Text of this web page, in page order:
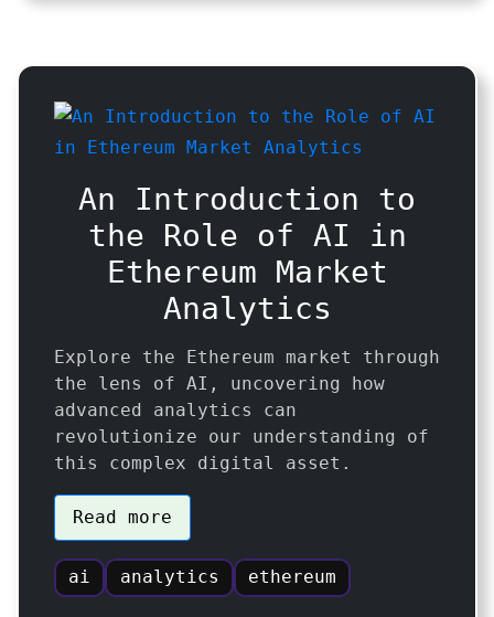
An Introduction to
the Role of AI in
Ethereum Market
Analytics
Explore the Ethereum market through
the lens of AI, uncovering how
advanced analytics can
revolutionize our understanding of
this complex digital asset.
Read more
ai analytics ethereum